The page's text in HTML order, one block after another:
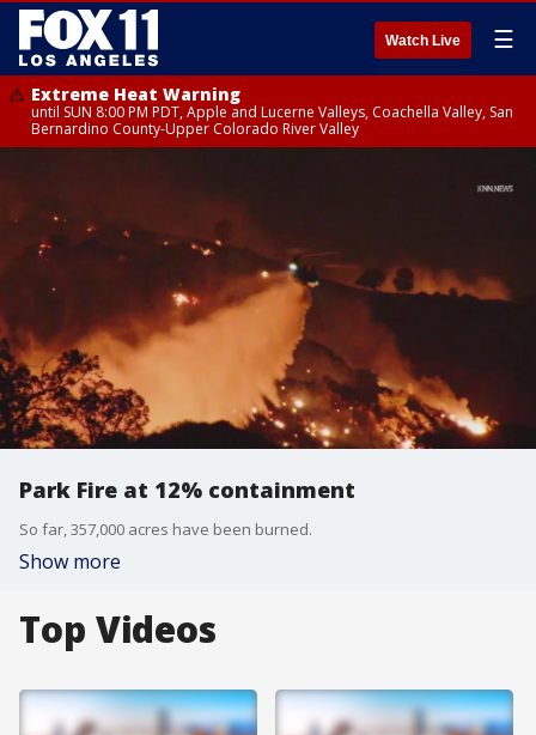
Watch Live ☰
Extreme Heat Warning
until SUN 8:00 PM PDT, Apple and Lucerne Valleys, Coachella Valley, San
Bernardino County-Upper Colorado River Valley
Park Fire at 12% containment
So far, 357,000 acres have been burned.
Show more
Top Videos